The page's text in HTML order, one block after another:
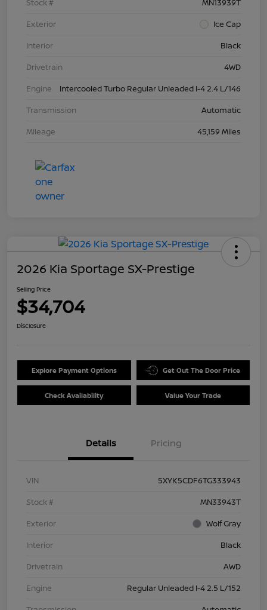
Stock #
MN13939T
Exterior
Ice Cap
Interior
Black
Drivetrain
4WD
Engine
Intercooled Turbo Regular Unleaded I-4 2.4 L/146
Transmission
Automatic
Mileage
45,159 Miles
2026 Kia Sportage SX-Prestige
Selling Price
$34,704
Disclosure
Explore Payment Options Get Out The Door Price
Check Availability Value Your Trade
Details Pricing
VIN
5XYK5CDF6TG333943
Stock #
MN33943T
Exterior
Wolf Gray
Interior
Black
Drivetrain
AWD
Engine
Regular Unleaded I-4 2.5 L/152